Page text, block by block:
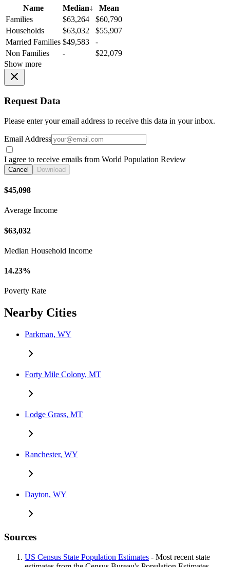
Name
Median↓
Mean
Families
$63,264
$60,790
Households
$63,032
$55,907
Married Families $49,583
-
Non Families
-
$22,079
Show more
Request Data
Please enter your email address to receive this data in your inbox.
Email Address
I agree to receive emails from World Population Review
Cancel Download
$45,098
Average Income
$63,032
Median Household Income
14.23%
Poverty Rate
Nearby Cities
Parkman, WY
Forty Mile Colony, MT
Lodge Grass, MT
Ranchester, WY
Dayton, WY
Sources
US Census State Population Estimates - Most recent state